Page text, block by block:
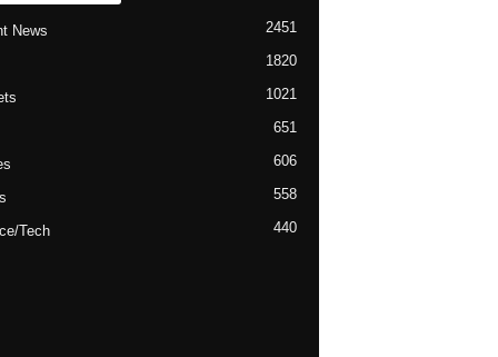
News 2451
1820
1021
651
606
558
Tech 440